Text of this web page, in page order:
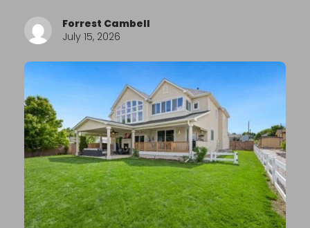
Forrest Cambell
July 15, 2026